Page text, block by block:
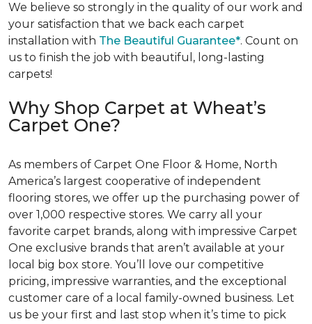
We believe so strongly in the quality of our work and
your satisfaction that we back each carpet
installation with The Beautiful Guarantee*. Count on
us to finish the job with beautiful, long-lasting
carpets!
Why Shop Carpet at Wheat’s
Carpet One?
As members of Carpet One Floor & Home, North
America’s largest cooperative of independent
flooring stores, we offer up the purchasing power of
over 1,000 respective stores. We carry all your
favorite carpet brands, along with impressive Carpet
One exclusive brands that aren’t available at your
local big box store. You’ll love our competitive
pricing, impressive warranties, and the exceptional
customer care of a local family-owned business. Let
us be your first and last stop when it’s time to pick